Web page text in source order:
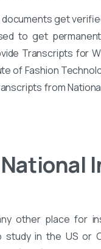
get
to get
Transcripts for
of Fashion
from
other place for
study in the US or